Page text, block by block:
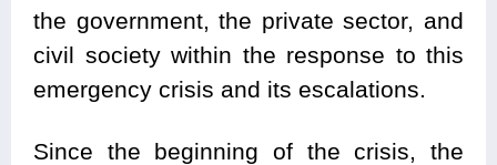
the government, the private sector, and
civil society within the response to this
emergency crisis and its escalations.
Since the beginning of the crisis, the